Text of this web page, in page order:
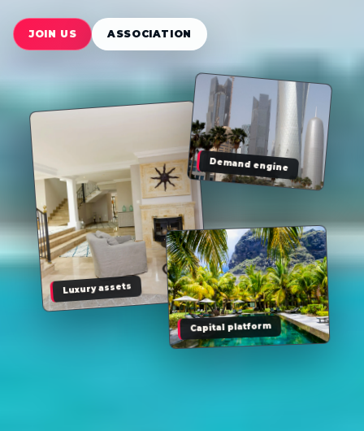
JOIN US ASSOCIATION
Luxury assets
Demand engine
Capital platform